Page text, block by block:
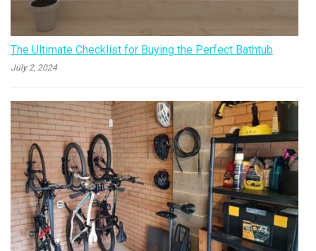
The Ultimate Checklist for Buying the Perfect Bathtub
July 2, 2024